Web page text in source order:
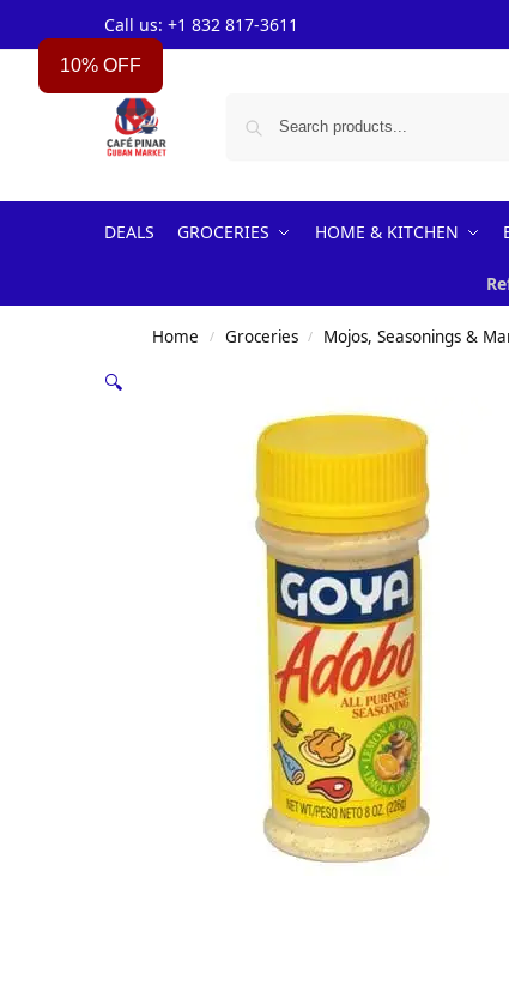
Call us: +1 832 817-3611
DEALS GROCERIES HOME & KITCHEN
Home / Groceries / Mojos, Seasonings &
🔍
10% OFF